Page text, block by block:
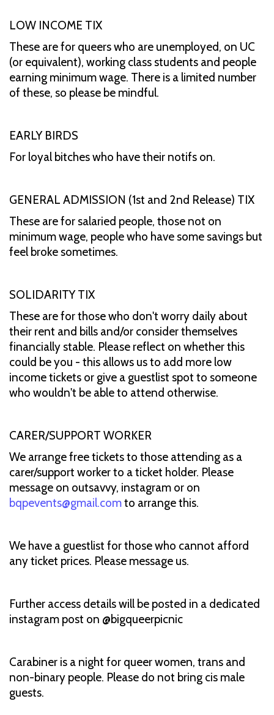
LOW INCOME TIX
These are for queers who are unemployed, on UC
(or equivalent), working class students and people
earning minimum wage. There is a limited number
of these, so please be mindful.
EARLY BIRDS
For loyal bitches who have their notifs on.
GENERAL ADMISSION (1st and 2nd Release) TIX
These are for salaried people, those not on
minimum wage, people who have some savings but
feel broke sometimes.
SOLIDARITY TIX
These are for those who don't worry daily about
their rent and bills and/or consider themselves
financially stable. Please reflect on whether this
could be you - this allows us to add more low
income tickets or give a guestlist spot to someone
who wouldn't be able to attend otherwise.
CARER/SUPPORT WORKER
We arrange free tickets to those attending as a
carer/support worker to a ticket holder. Please
message on outsavvy, instagram or on
bqpevents@gmail.comto arrange this.
We have a guestlist for those who cannot afford
any ticket prices. Please message us.
Further access details will be posted in a dedicated
instagram post on @bigqueerpicnic
Carabiner is a night for queer women, trans and
non-binary people. Please do not bring cis male
guests.